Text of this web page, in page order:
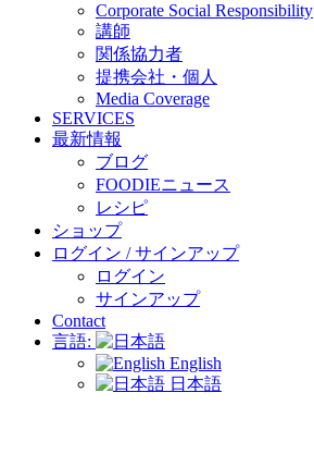
Corporate Social Responsibility
講師
関係協力者
提携会社・個人
Media Coverage
SERVICES
最新情報
ブログ
FOODIEニュース
レシピ
ショップ
ログイン / サインアップ
ログイン
サインアップ
Contact
言語:
English
日本語